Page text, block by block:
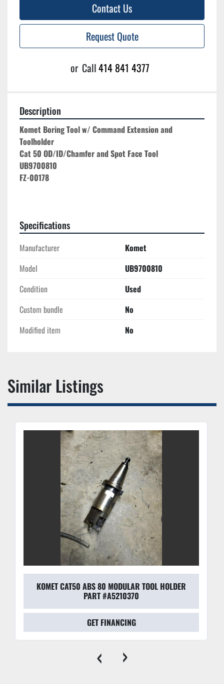
Contact Us
Request Quote
or Call414 841 4377
Description
Komet Boring Tool w/ Command Extension and
Toolholder
Cat 50 OD/ID/Chamfer and Spot Face Tool
UB9700810
FZ-00178
Specifications
Manufacturer
Komet
Model
UB9700810
Condition
Used
Custom bundle
No
Modified item
No
Similar Listings
KOMET CAT50 ABS 80 MODULAR TOOL HOLDER
PART #A5210370
GET FINANCING
‹ ›